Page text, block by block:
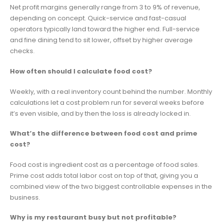
Net profit margins generally range from 3 to 9% of revenue,
depending on concept. Quick-service and fast-casual
operators typically land toward the higher end. Full-service
and fine dining tend to sit lower, offset by higher average
checks.
How often should I calculate food cost?
Weekly, with a real inventory count behind the number. Monthly
calculations let a cost problem run for several weeks before
it’s even visible, and by then the loss is already locked in.
What’s the difference between food cost and prime
cost?
Food cost is ingredient cost as a percentage of food sales.
Prime cost adds total labor cost on top of that, giving you a
combined view of the two biggest controllable expenses in the
business.
Why is my restaurant busy but not profitable?